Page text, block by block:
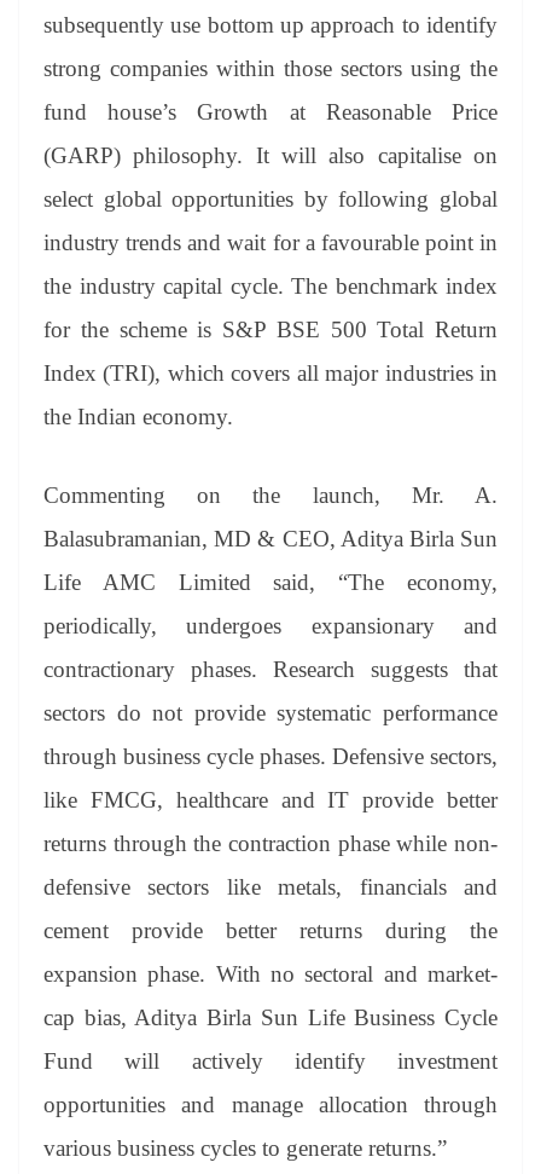
subsequently use bottom up approach to identify
strong companies within those sectors using the
fund house’s Growth at Reasonable Price
(GARP) philosophy. It will also capitalise on
select global opportunities by following global
industry trends and wait for a favourable point in
the industry capital cycle. The benchmark index
for the scheme is S&P BSE 500 Total Return
Index (TRI), which covers all major industries in
the Indian economy.
Commenting on the launch, Mr. A.
Balasubramanian, MD & CEO, Aditya Birla Sun
Life AMC Limited said, “The economy,
periodically, undergoes expansionary and
contractionary phases. Research suggests that
sectors do not provide systematic performance
through business cycle phases. Defensive sectors,
like FMCG, healthcare and IT provide better
returns through the contraction phase while non-
defensive sectors like metals, financials and
cement provide better returns during the
expansion phase. With no sectoral and market-
cap bias, Aditya Birla Sun Life Business Cycle
Fund will actively identify investment
opportunities and manage allocation through
various business cycles to generate returns.”